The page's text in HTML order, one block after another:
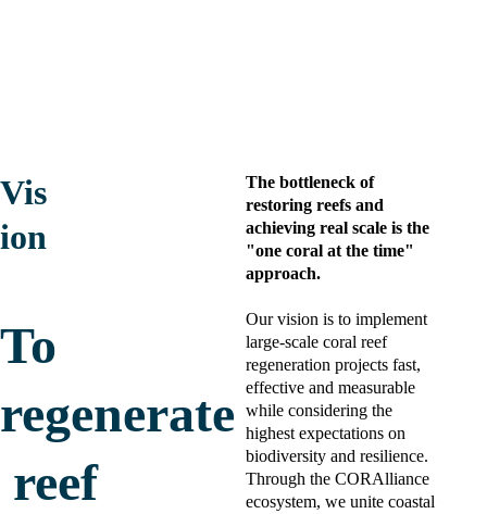
To
regenerate
reef
The bottleneck of
restoring reefs and
achieving real scale is the
"one coral at the time"
approach.
Our vision is to implement
large-scale coral reef
regeneration projects fast,
effective and measurable
while considering the
highest expectations on
biodiversity and resilience.
Through the CORAlliance
ecosystem, we unite coastal
Vis
ion